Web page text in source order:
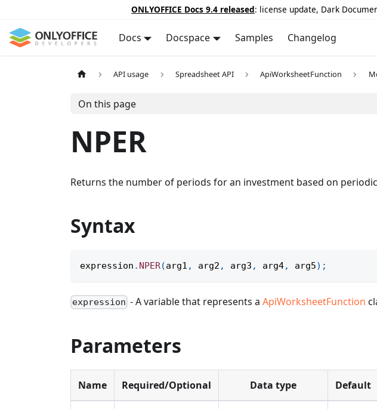
ONLYOFFICE Docs 9.4 released: license update, Dark
Docs Docspace Samples Changelog
API usage Spreadsheet API ApiWorksheetFunction
On this page
NPER
Returns the number of periods for an investment based on
Syntax
expression . NPER(arg1 , arg2 , arg3 , arg4, arg5) ;
expression - A variable that represents aApiWorksheetFunction
Parameters
Name Required/Optional Data type Default